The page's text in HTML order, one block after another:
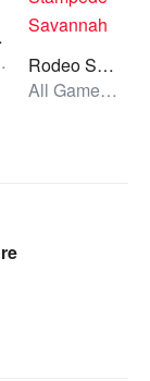
Games
Rodeo Stampede Savannah
All Games, Running, Unblocked Games